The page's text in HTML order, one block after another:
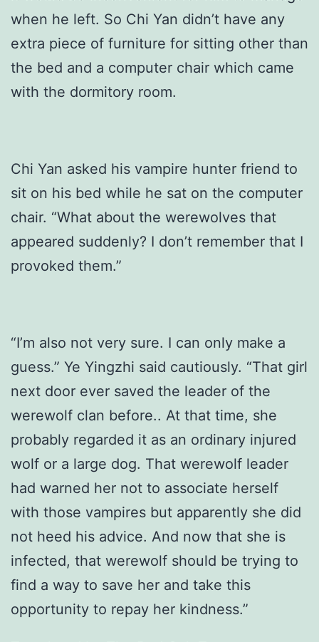
when he left. So Chi Yan didn’t have any
extra piece of furniture for sitting other than
the bed and a computer chair which came
with the dormitory room.
Chi Yan asked his vampire hunter friend to
sit on his bed while he sat on the computer
chair. “What about the werewolves that
appeared suddenly? I don’t remember that I
provoked them.”
“I’m also not very sure. I can only make a
guess.” Ye Yingzhi said cautiously. “That girl
next door ever saved the leader of the
werewolf clan before.. At that time, she
probably regarded it as an ordinary injured
wolf or a large dog. That werewolf leader
had warned her not to associate herself
with those vampires but apparently she did
not heed his advice. And now that she is
infected, that werewolf should be trying to
find a way to save her and take this
opportunity to repay her kindness.”